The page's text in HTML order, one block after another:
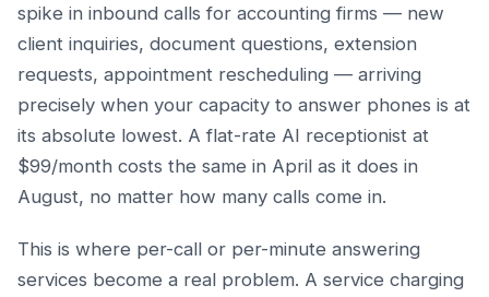
spike in inbound calls for accounting firms — new
client inquiries, document questions, extension
requests, appointment rescheduling — arriving
precisely when your capacity to answer phones is at
its absolute lowest. A flat-rate AI receptionist at
$99/month costs the same in April as it does in
August, no matter how many calls come in.
This is where per-call or per-minute answering
services become a real problem. A service charging